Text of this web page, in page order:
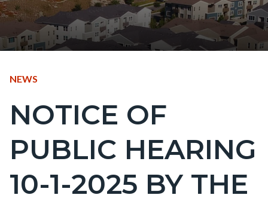
CONTENT
BLOCK-
TYPE
NEWS
Content
block
block-
countyoc-
page-
title
NOTICE OF
PUBLIC HEARING
10-1-2025 BY THE